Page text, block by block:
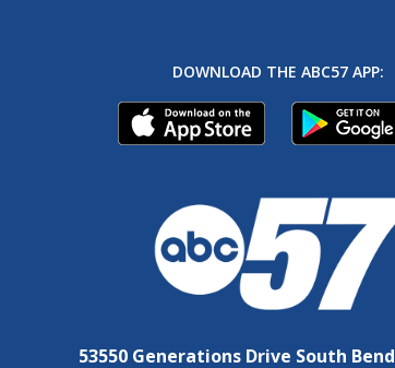
DOWNLOAD THE ABC57 APP:
53550 Generations Drive South